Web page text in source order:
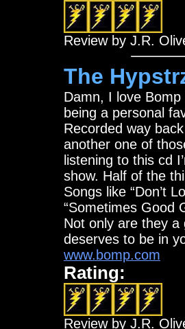
Review by J.R.
The
Damn, I love
being a personal
Recorded way
another one of
listening to this cd
show. Half of the
Songs like “Don’t
“Sometimes Good
Not only are they
deserves to be in
www.bomp.com
Rating:
Review by J.R.